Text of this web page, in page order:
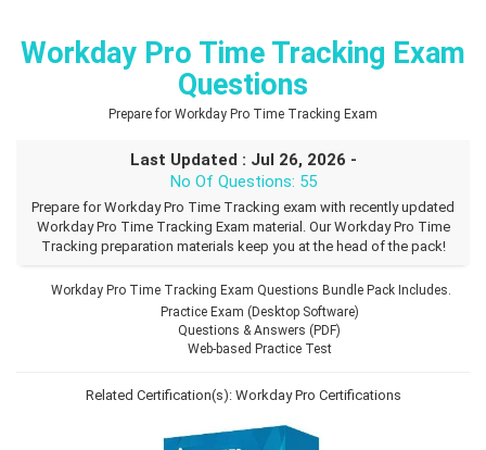
Workday Pro Time Tracking Exam
Questions
Prepare for Workday Pro Time Tracking Exam
Last Updated : Jul 26, 2026 -
No Of Questions: 55
Prepare for Workday Pro Time Tracking exam with recently updated
Workday Pro Time Tracking Exam material. Our Workday Pro Time
Tracking preparation materials keep you at the head of the pack!
Workday Pro Time Tracking Exam Questions Bundle Pack Includes.
Practice Exam (Desktop Software)
Questions & Answers (PDF)
Web-based Practice Test
Related Certification(s): Workday Pro Certifications